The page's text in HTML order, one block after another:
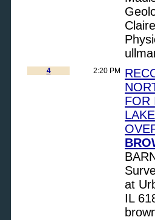
4 2:20 PM
FOR
at
IL